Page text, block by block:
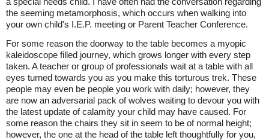
the seeming metamorphosis, which occurs when walking into
your own child's I.E.P. meeting or Parent Teacher Conference.
For some reason the doorway to the table becomes a myopic
kaleidoscope filled journey, which grows longer with every step
taken. A teacher or group of professionals wait at a table with all
eyes turned towards you as you make this torturous trek. These
people may even be people you work with daily; however, they
are now an adversarial pack of wolves waiting to devour you with
the latest update of calamity your child may have caused. For
some reason the chairs they sit in seem to be of normal height;
however, the one at the head of the table left thoughtfully for you,